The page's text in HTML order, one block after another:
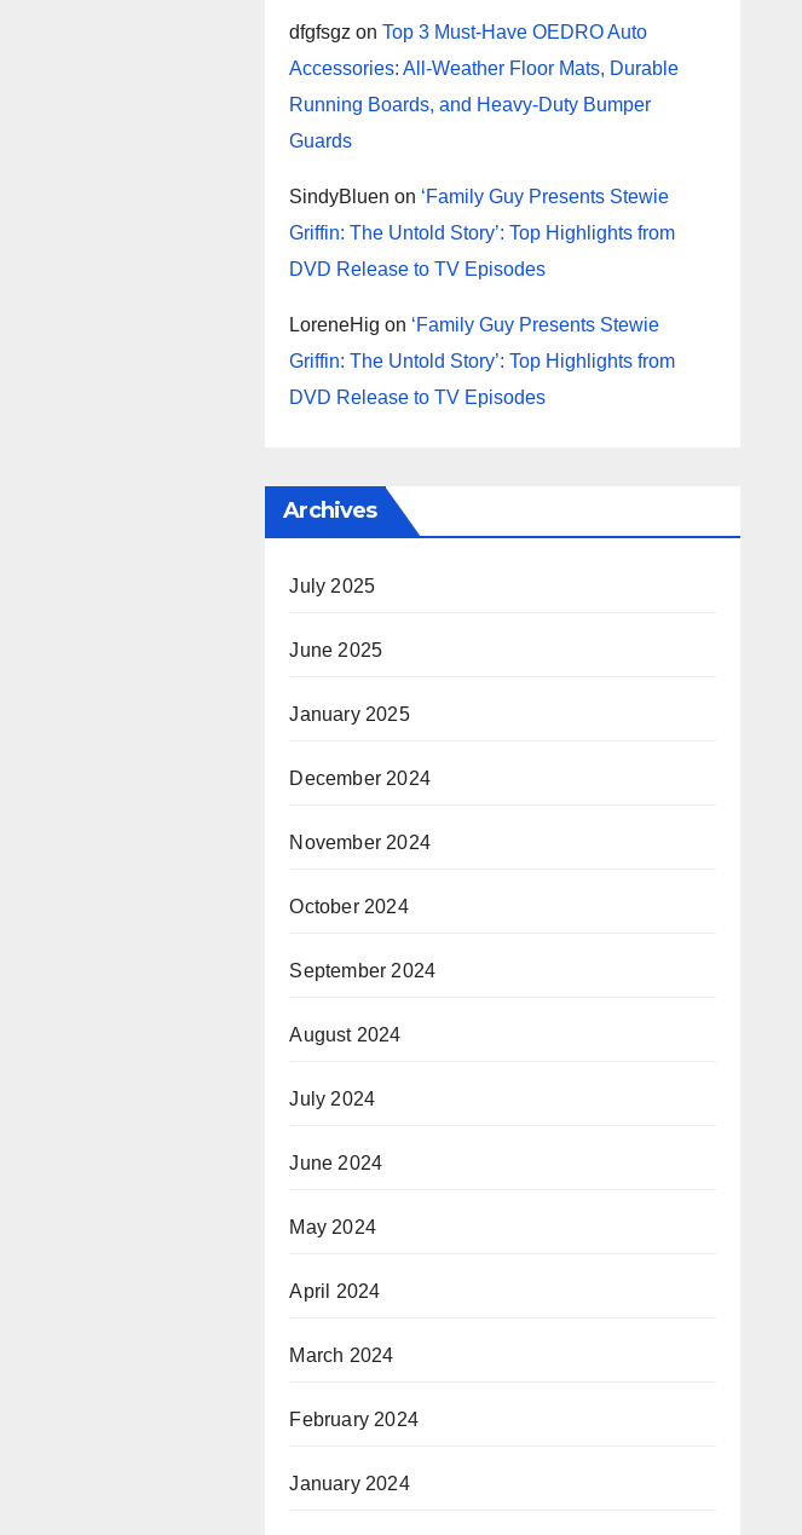
dfgfsgz onTop 3 Must-Have OEDRO Auto
Accessories: All-Weather Floor Mats, Durable
Running Boards, and Heavy-Duty Bumper
Guards
SindyBluen on ‘Family Guy Presents Stewie
Griffin: The Untold Story’: Top Highlights from
DVD Release to TV Episodes
LoreneHig on ‘Family Guy Presents Stewie
Griffin: The Untold Story’: Top Highlights from
DVD Release to TV Episodes
Archives
July 2025
June 2025
January 2025
December 2024
November 2024
October 2024
September 2024
August 2024
July 2024
June 2024
May 2024
April 2024
March 2024
February 2024
January 2024